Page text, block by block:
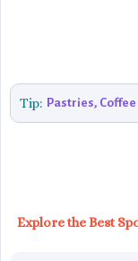
Tip: Pastries, Coffee
Explore the Best